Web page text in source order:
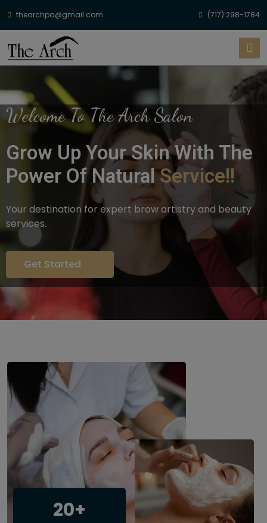
thearchpa@gmail.com (717) 298-1784
Welcome To The Arch Salon
Grow Up Your Skin With The
Power Of NaturalService!!
Your destination for expert brow artistry and beauty
services.
Get Started
20+